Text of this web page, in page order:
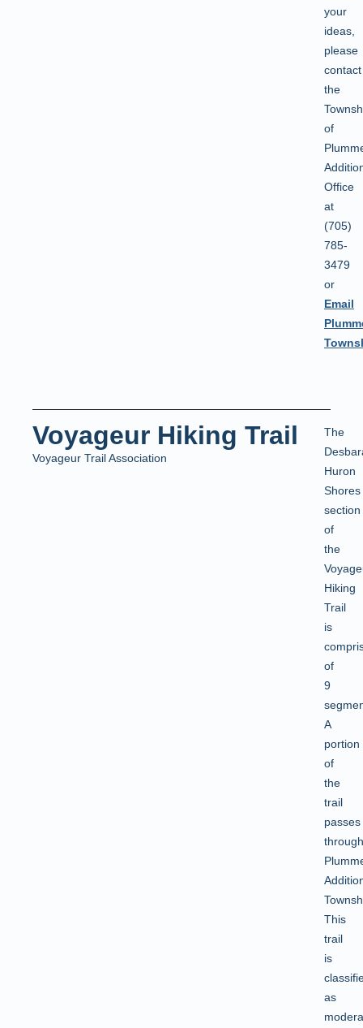
your
ideas,
please
contact
the
of
Office
at
(705)
785-
3479
or
Email
Voyageur Hiking Trail
Voyageur Trail Association
The
Huron
Shores
section
of
the
Hiking
Trail
is
of
9
A
portion
of
the
trail
passes
through
This
trail
is
as